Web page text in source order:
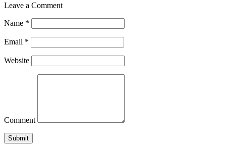
Leave a Comment
Name *
Email *
Website
Comment